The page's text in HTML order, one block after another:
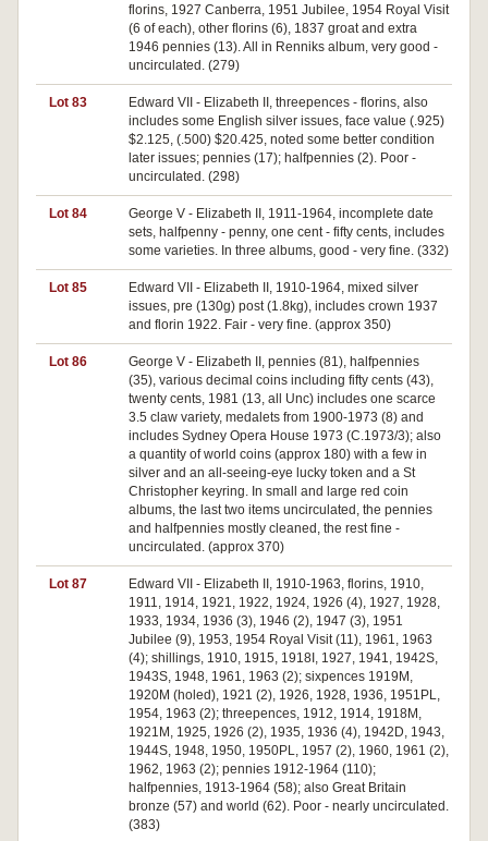
florins, 1927 Canberra, 1951 Jubilee, 1954 Royal Visit
(6 of each), other florins (6), 1837 groat and extra
1946 pennies (13). All in Renniks album, very good -
uncirculated. (279)
Lot 83
Edward VII - Elizabeth II, threepences - florins, also
includes some English silver issues, face value (.925)
$2.125, (.500) $20.425, noted some better condition
later issues; pennies (17); halfpennies (2). Poor -
uncirculated. (298)
Lot 84
George V - Elizabeth II, 1911-1964, incomplete date
sets, halfpenny - penny, one cent - fifty cents, includes
some varieties. In three albums, good - very fine. (332)
Lot 85
Edward VII - Elizabeth II, 1910-1964, mixed silver
issues, pre (130g) post (1.8kg), includes crown 1937
and florin 1922. Fair - very fine. (approx 350)
Lot 86
George V - Elizabeth II, pennies (81), halfpennies
(35), various decimal coins including fifty cents (43),
twenty cents, 1981 (13, all Unc) includes one scarce
3.5 claw variety, medalets from 1900-1973 (8) and
includes Sydney Opera House 1973 (C.1973/3); also
a quantity of world coins (approx 180) with a few in
silver and an all-seeing-eye lucky token and a St
Christopher keyring. In small and large red coin
albums, the last two items uncirculated, the pennies
and halfpennies mostly cleaned, the rest fine -
uncirculated. (approx 370)
Lot 87
Edward VII - Elizabeth II, 1910-1963, florins, 1910,
1911, 1914, 1921, 1922, 1924, 1926 (4), 1927, 1928,
1933, 1934, 1936 (3), 1946 (2), 1947 (3), 1951
Jubilee (9), 1953, 1954 Royal Visit (11), 1961, 1963
(4); shillings, 1910, 1915, 1918I, 1927, 1941, 1942S,
1943S, 1948, 1961, 1963 (2); sixpences 1919M,
1920M (holed), 1921 (2), 1926, 1928, 1936, 1951PL,
1954, 1963 (2); threepences, 1912, 1914, 1918M,
1921M, 1925, 1926 (2), 1935, 1936 (4), 1942D, 1943,
1944S, 1948, 1950, 1950PL, 1957 (2), 1960, 1961 (2),
1962, 1963 (2); pennies 1912-1964 (110);
halfpennies, 1913-1964 (58); also Great Britain
bronze (57) and world (62). Poor - nearly uncirculated.
(383)